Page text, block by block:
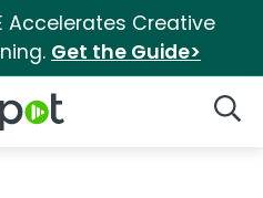
Accelerates Creative
Get the Guide>
Logo